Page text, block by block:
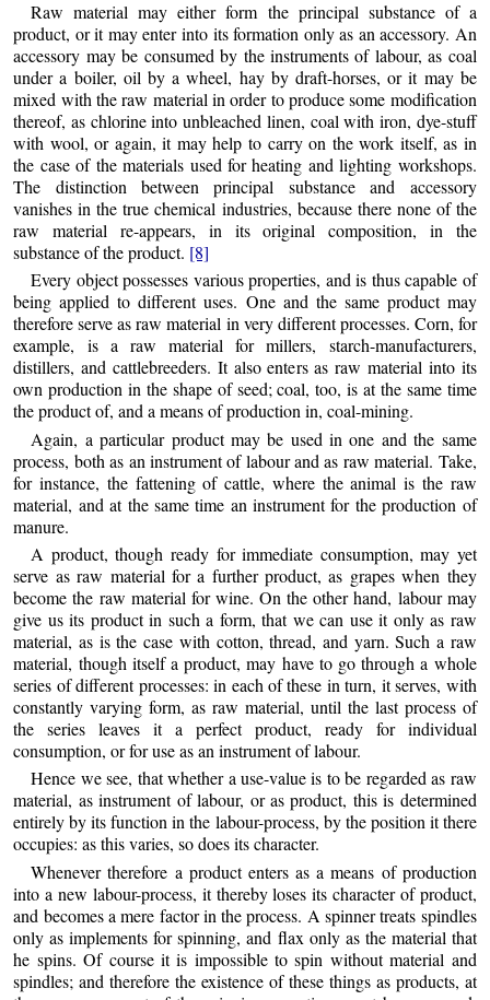
Raw material may either form the principal substance of a
product, or it may enter into its formation only as an accessory. An
accessory may be consumed by the instruments of labour, as coal
under a boiler, oil by a wheel, hay by draft-horses, or it may be
mixed with the raw material in order to produce some modification
thereof, as chlorine into unbleached linen, coal with iron, dye-stuff
with wool, or again, it may help to carry on the work itself, as in
the case of the materials used for heating and lighting workshops.
The distinction between principal substance and accessory
vanishes in the true chemical industries, because there none of the
raw material re-appears, in its original composition, in the
substance of the product. [8]
Every object possesses various properties, and is thus capable of
being applied to different uses. One and the same product may
therefore serve as raw material in very different processes. Corn, for
example, is a raw material for millers, starch-manufacturers,
distillers, and cattlebreeders. It also enters as raw material into its
own production in the shape of seed; coal, too, is at the same time
the product of, and a means of production in, coal-mining.
Again, a particular product may be used in one and the same
process, both as an instrument of labour and as raw material. Take,
for instance, the fattening of cattle, where the animal is the raw
material, and at the same time an instrument for the production of
manure.
A product, though ready for immediate consumption, may yet
serve as raw material for a further product, as grapes when they
become the raw material for wine. On the other hand, labour may
give us its product in such a form, that we can use it only as raw
material, as is the case with cotton, thread, and yarn. Such a raw
material, though itself a product, may have to go through a whole
series of different processes: in each of these in turn, it serves, with
constantly varying form, as raw material, until the last process of
the series leaves it a perfect product, ready for individual
consumption, or for use as an instrument of labour.
Hence we see, that whether a use-value is to be regarded as raw
material, as instrument of labour, or as product, this is determined
entirely by its function in the labour-process, by the position it there
occupies: as this varies, so does its character.
Whenever therefore a product enters as a means of production
into a new labour-process, it thereby loses its character of product,
and becomes a mere factor in the process. A spinner treats spindles
only as implements for spinning, and flax only as the material that
he spins. Of course it is impossible to spin without material and
spindles; and therefore the existence of these things as products, at